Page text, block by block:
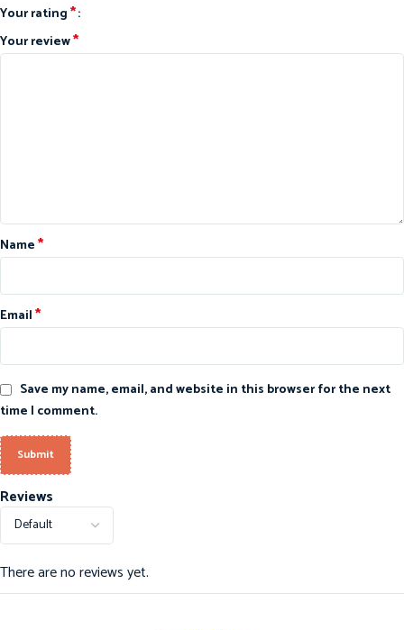
Reviews
There are no reviews yet.
Your rating*
Your review*
Name*
Email*
Save my name, email, and website in this browser for the next
time I comment.